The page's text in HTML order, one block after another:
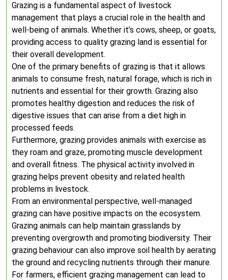
Grazing is a fundamental aspect of livestock
management that plays a crucial role in the health and
well-being of animals. Whether it’s cows, sheep, or goats,
providing access to quality grazing land is essential for
their overall development.
One of the primary benefits of grazing is that it allows
animals to consume fresh, natural forage, which is rich in
nutrients and essential for their growth. Grazing also
promotes healthy digestion and reduces the risk of
digestive issues that can arise from a diet high in
processed feeds.
Furthermore, grazing provides animals with exercise as
they roam and graze, promoting muscle development
and overall fitness. The physical activity involved in
grazing helps prevent obesity and related health
problems in livestock.
From an environmental perspective, well-managed
grazing can have positive impacts on the ecosystem.
Grazing animals can help maintain grasslands by
preventing overgrowth and promoting biodiversity. Their
grazing behaviour can also improve soil health by aerating
the ground and recycling nutrients through their manure.
For farmers, efficient grazing management can lead to